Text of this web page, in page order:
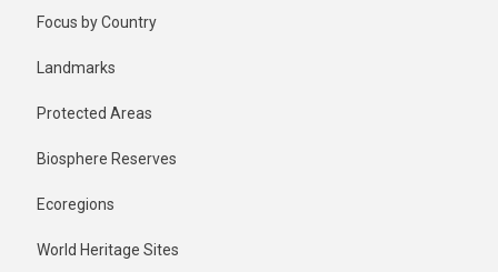
Focus by Country
Landmarks
Protected Areas
Biosphere Reserves
Ecoregions
World Heritage Sites